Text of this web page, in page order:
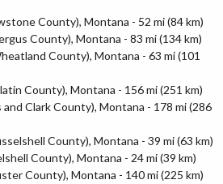
County), Montana - 52 mi (84 km)
County), Montana - 83 mi (134 km)
County), Montana - 63 mi (101
County), Montana - 156 mi (251 km)
Clark County), Montana - 178 mi (286
County), Montana - 39 mi (63 km)
County), Montana - 24 mi (39 km)
County), Montana - 140 mi (225 km)